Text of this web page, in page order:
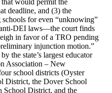
would permit the
deadline, and (3) the
for even “unknowing”
DEI laws—the court finds
in favor of a TRO pending
injunction motion.”
the state’s largest educator
Association – New
school districts (Oyster
District, the Dover School
School District, and the